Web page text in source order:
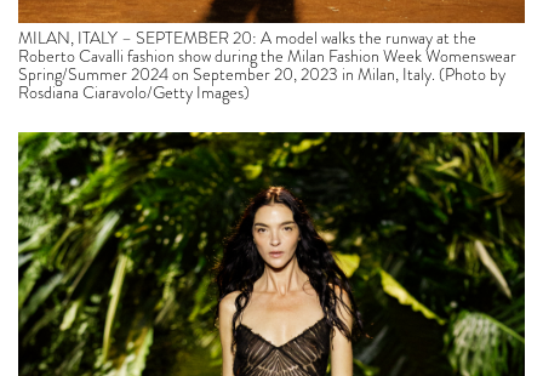
MILAN, ITALY – SEPTEMBER 20: A model walks the runway at the
Roberto Cavalli fashion show during the Milan Fashion Week Womenswear
Spring/Summer 2024 on September 20, 2023 in Milan, Italy. (Photo by
Rosdiana Ciaravolo/Getty Images)